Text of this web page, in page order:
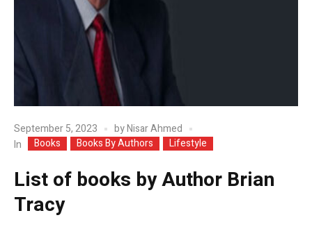
September 5, 2023 byNisar Ahmed
In
Books Books By Authors Lifestyle
List of books by Author Brian
Tracy